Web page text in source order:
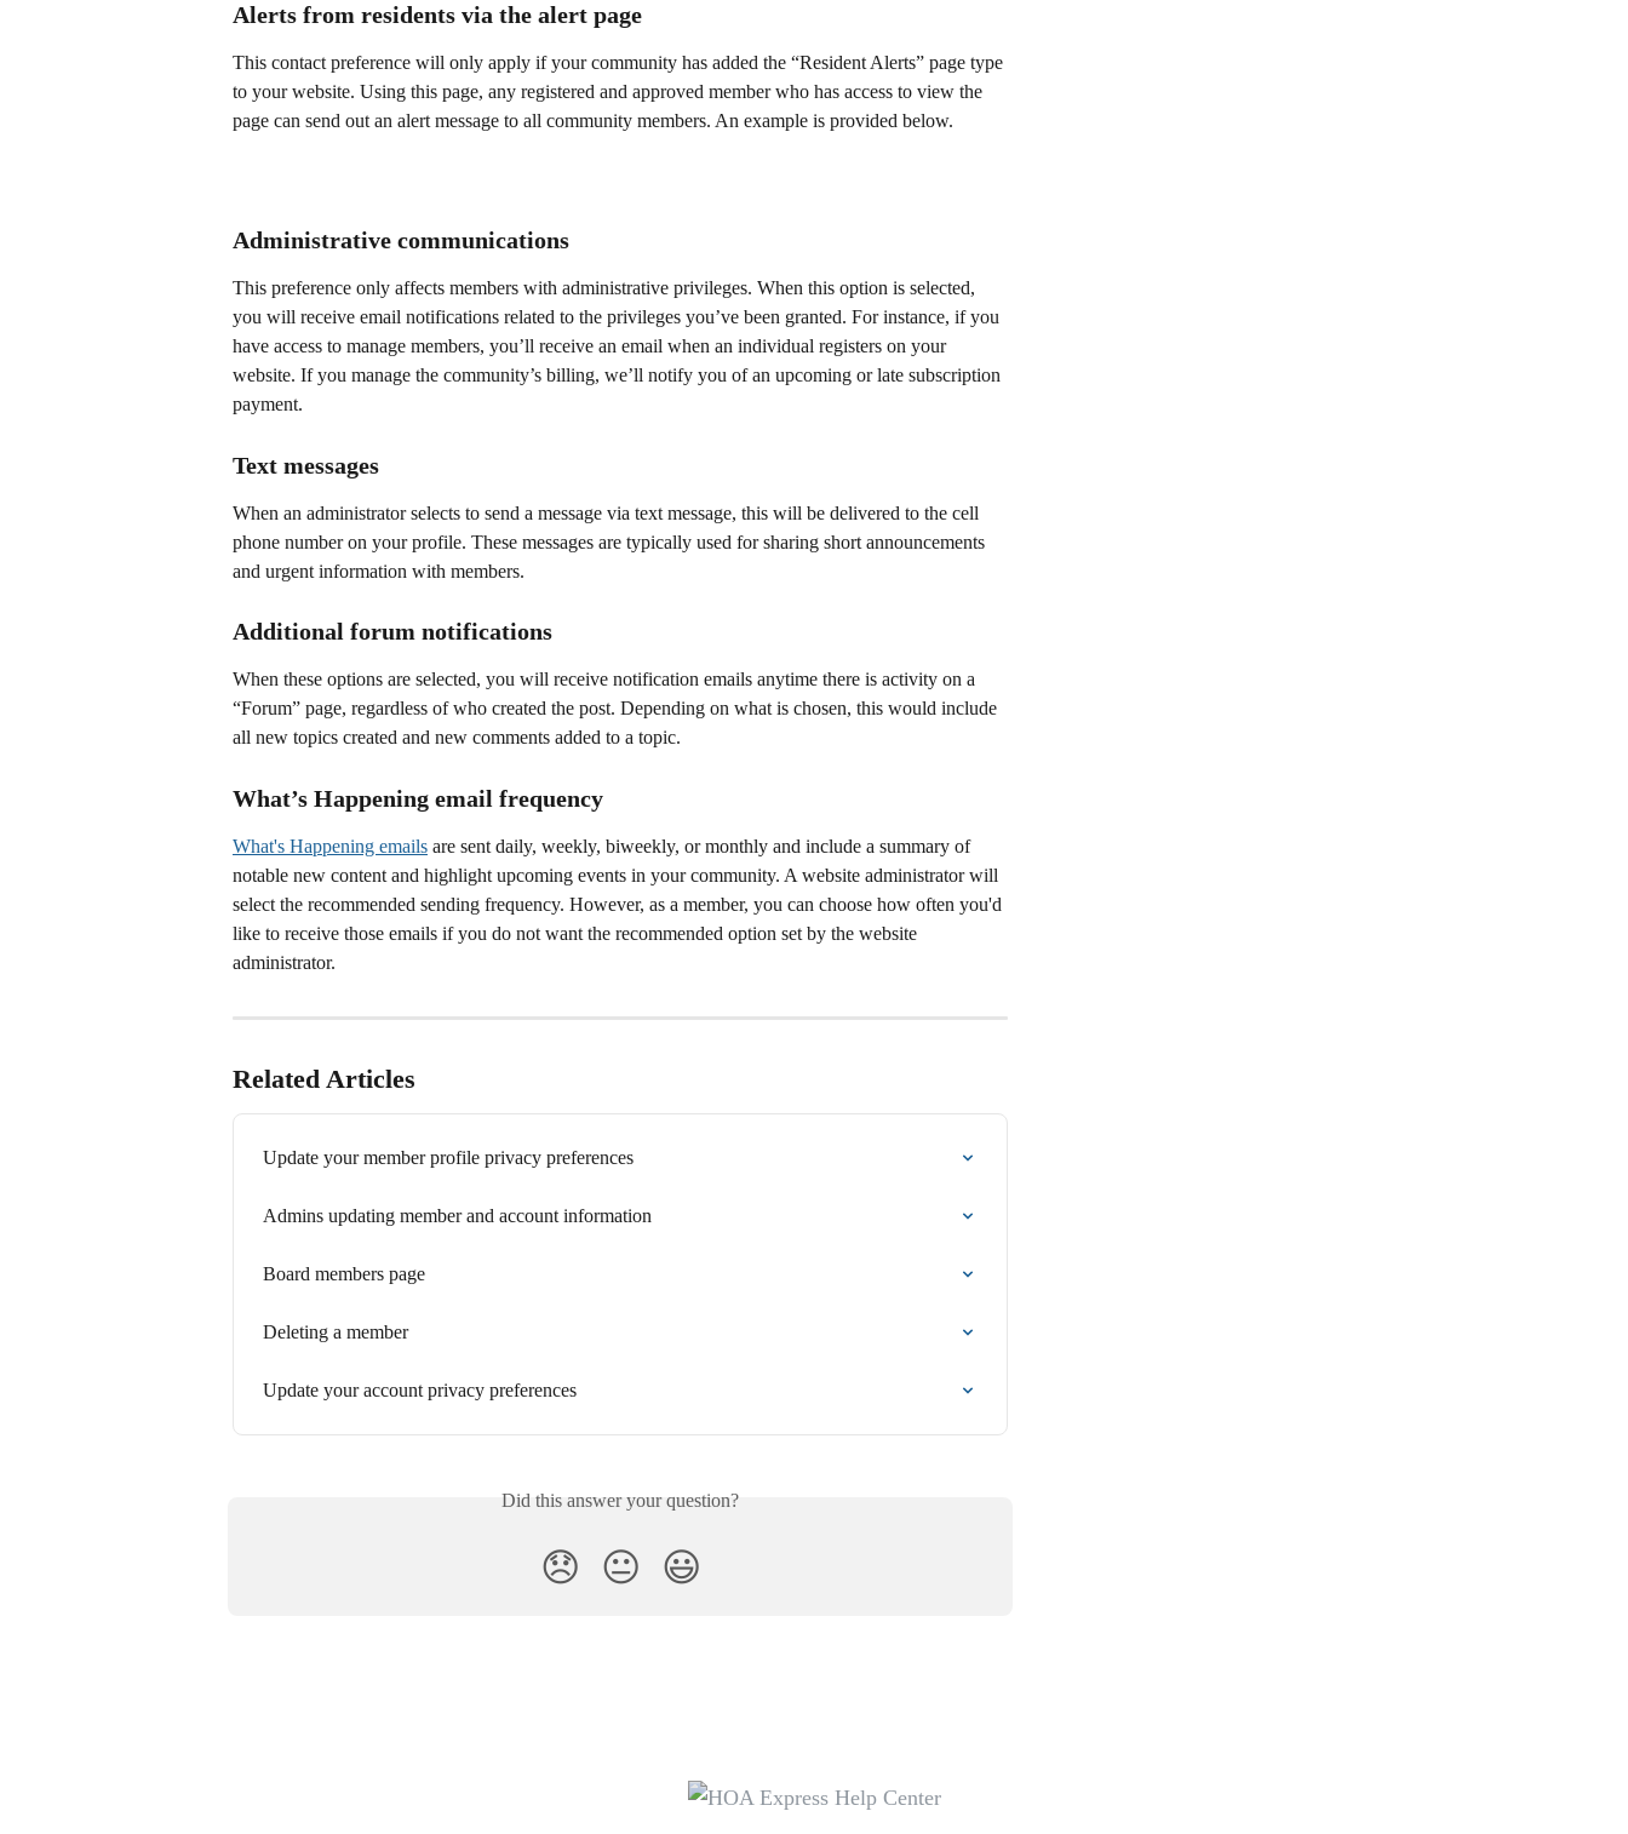
Alerts from residents via the alert page
This contact preference will only apply if your community has added the “Resident Alerts” page type
to your website. Using this page, any registered and approved member who has access to view the
page can send out an alert message to all community members. An example is provided below.
Administrative communications
This preference only affects members with administrative privileges. When this option is selected,
you will receive email notifications related to the privileges you’ve been granted. For instance, if you
have access to manage members, you’ll receive an email when an individual registers on your
website. If you manage the community’s billing, we’ll notify you of an upcoming or late subscription
payment.
Text messages
When an administrator selects to send a message via text message, this will be delivered to the cell
phone number on your profile. These messages are typically used for sharing short announcements
and urgent information with members.
Additional forum notifications
When these options are selected, you will receive notification emails anytime there is activity on a
“Forum” page, regardless of who created the post. Depending on what is chosen, this would include
all new topics created and new comments added to a topic. ​
What’s Happening email frequency
What's Happening emails are sent daily, weekly, biweekly, or monthly and include a summary of
notable new content and highlight upcoming events in your community. A website administrator will
select the recommended sending frequency. However, as a member, you can choose how often you'd
like to receive those emails if you do not want the recommended option set by the website
administrator.
Related Articles
Update your member profile privacy preferences
Admins updating member and account information
Board members page
Deleting a member
Update your account privacy preferences
Did this answer your question?
😞 😐 😃